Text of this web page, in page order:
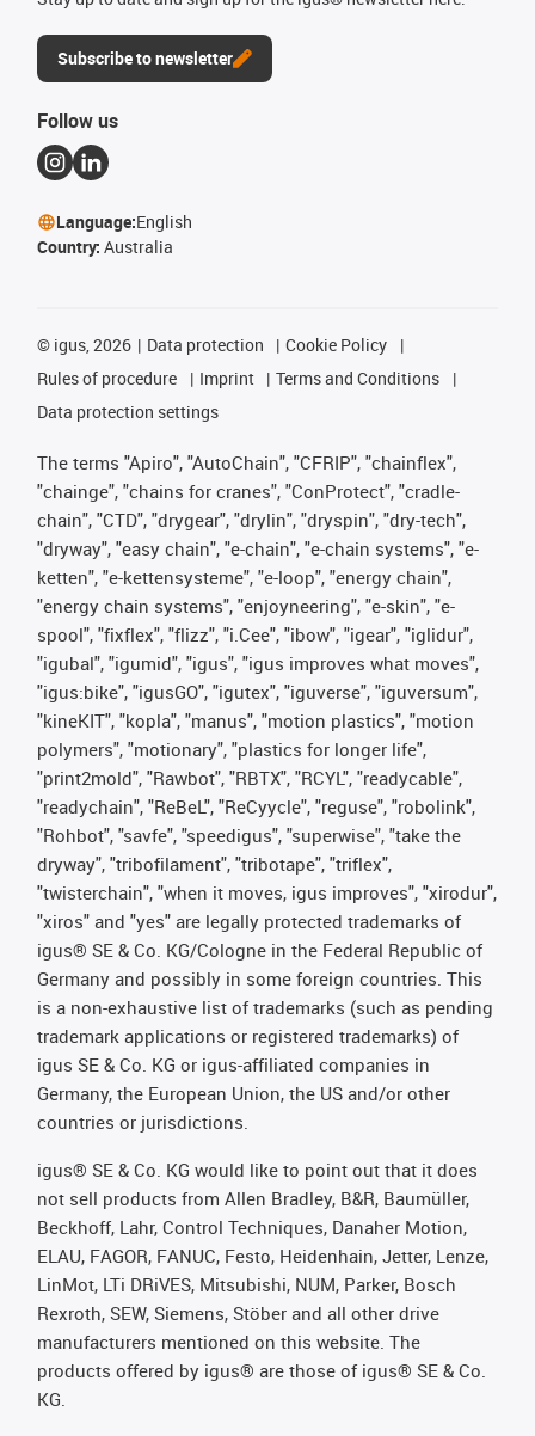
Subscribe to newsletter
Follow us
Language:English
Country: Australia
© igus, 2026 Data protection
Cookie Policy
Rules of procedure
Imprint
Terms and Conditions
Data protection settings
The terms "Apiro", "AutoChain", "CFRIP", "chainflex",
"chainge", "chains for cranes", "ConProtect", "cradle-
chain", "CTD", "drygear", "drylin", "dryspin", "dry-tech",
"dryway", "easy chain", "e-chain", "e-chain systems", "e-
ketten", "e-kettensysteme", "e-loop", "energy chain",
"energy chain systems", "enjoyneering", "e-skin", "e-
spool", "fixflex", "flizz", "i.Cee", "ibow", "igear", "iglidur",
"igubal", "igumid", "igus", "igus improves what moves",
"igus:bike", "igusGO", "igutex", "iguverse", "iguversum",
"kineKIT", "kopla", "manus", "motion plastics", "motion
polymers", "motionary", "plastics for longer life",
"print2mold", "Rawbot", "RBTX", "RCYL", "readycable",
"readychain", "ReBeL", "ReCyycle", "reguse", "robolink",
"Rohbot", "savfe", "speedigus", "superwise", "take the
dryway", "tribofilament", "tribotape", "triflex",
"twisterchain", "when it moves, igus improves", "xirodur",
"xiros" and "yes" are legally protected trademarks of
igus® SE & Co. KG/Cologne in the Federal Republic of
Germany and possibly in some foreign countries. This
is a non-exhaustive list of trademarks (such as pending
trademark applications or registered trademarks) of
igus SE & Co. KG or igus-affiliated companies in
Germany, the European Union, the US and/or other
countries or jurisdictions.
igus® SE & Co. KG would like to point out that it does
not sell products from Allen Bradley, B&R, Baumüller,
Beckhoff, Lahr, Control Techniques, Danaher Motion,
ELAU, FAGOR, FANUC, Festo, Heidenhain, Jetter, Lenze,
LinMot, LTi DRiVES, Mitsubishi, NUM, Parker, Bosch
Rexroth, SEW, Siemens, Stöber and all other drive
manufacturers mentioned on this website. The
products offered by igus® are those of igus® SE & Co.
KG.